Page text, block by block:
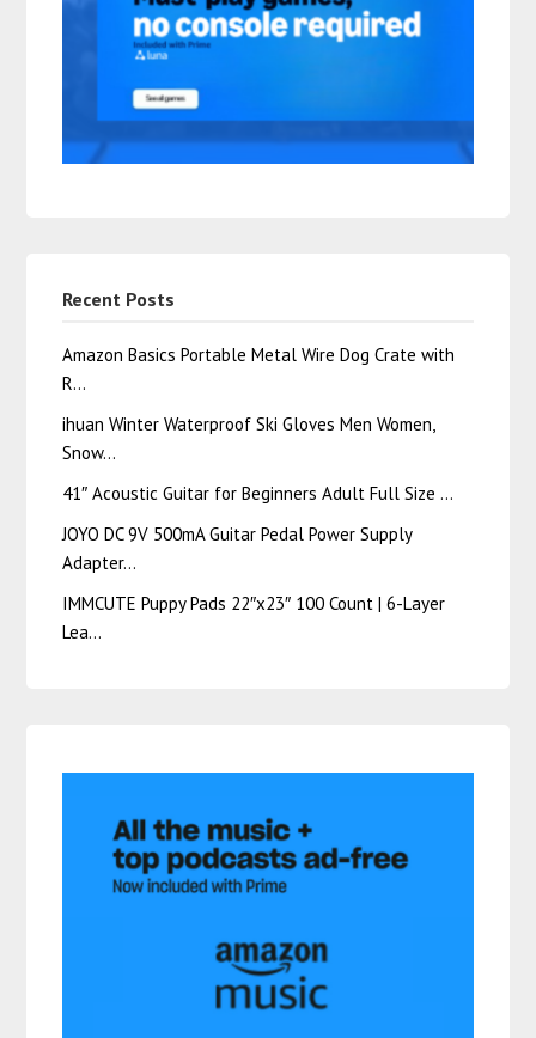
Recent Posts
Amazon Basics Portable Metal Wire Dog Crate with
R…
ihuan Winter Waterproof Ski Gloves Men Women,
Snow…
41″ Acoustic Guitar for Beginners Adult Full Size …
JOYO DC 9V 500mA Guitar Pedal Power Supply
Adapter…
IMMCUTE Puppy Pads 22″x23″ 100 Count | 6-Layer
Lea…